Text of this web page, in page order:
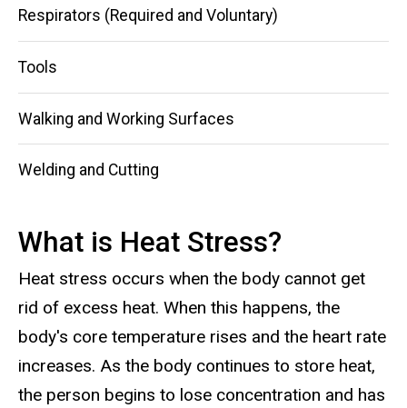
Respirators (Required and Voluntary)
Tools
Walking and Working Surfaces
Welding and Cutting
What is Heat Stress?
Heat stress occurs when the body cannot get
rid of excess heat. When this happens, the
body's core temperature rises and the heart rate
increases. As the body continues to store heat,
the person begins to lose concentration and has